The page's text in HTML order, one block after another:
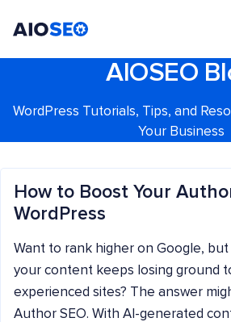
AIOSEO
WordPress Tutorials, Tips, and
Your Business
How to Boost Your
WordPress
Want to rank higher on Google,
your content keeps losing ground
experienced sites? The answer
Author SEO. With AI-generated